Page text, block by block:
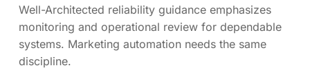
Well-Architected reliability guidance emphasizes
monitoring and operational review for dependable
systems. Marketing automation needs the same
discipline.